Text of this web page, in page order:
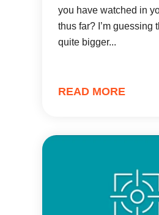
you have watched in
thus far? I’m guessing
quite bigger...
READ MORE